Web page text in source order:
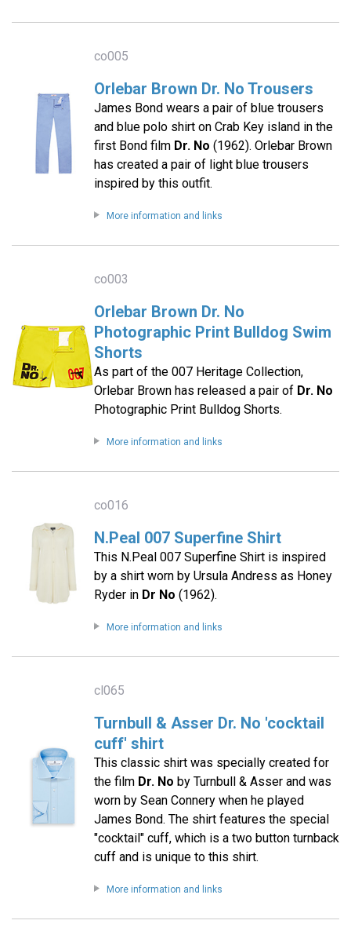
co005
Orlebar Brown Dr. No Trousers
James Bond wears a pair of blue trousers
and blue polo shirt on Crab Key island in the
first Bond film Dr. No (1962). Orlebar Brown
has created a pair of light blue trousers
inspired by this outfit.
More information and links
co003
Orlebar Brown Dr. No
Photographic Print Bulldog Swim
Shorts
As part of the 007 Heritage Collection,
Orlebar Brown has released a pair of Dr. No
Photographic Print Bulldog Shorts.
More information and links
co016
N.Peal 007 Superfine Shirt
This N.Peal 007 Superfine Shirt is inspired
by a shirt worn by Ursula Andress as Honey
Ryder in Dr No (1962).
More information and links
cl065
Turnbull & Asser Dr. No 'cocktail
cuff' shirt
This classic shirt was specially created for
the film Dr. No by Turnbull & Asser and was
worn by Sean Connery when he played
James Bond. The shirt features the special
"cocktail" cuff, which is a two button turnback
cuff and is unique to this shirt.
More information and links